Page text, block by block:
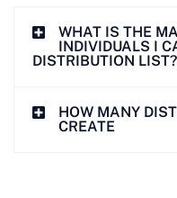
WHAT IS THE
INDIVIDUALS I
DISTRIBUTION LIST?
HOW MANY
CREATE